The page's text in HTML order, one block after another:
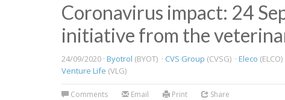
​Coronavirus impact: 24
initiative from the
24/09/2020 · Byotrol (BYOT) · CVS Group (CVSG) · Eleco (ELCO)
Venture Life (VLG)
Comments Email Print Share